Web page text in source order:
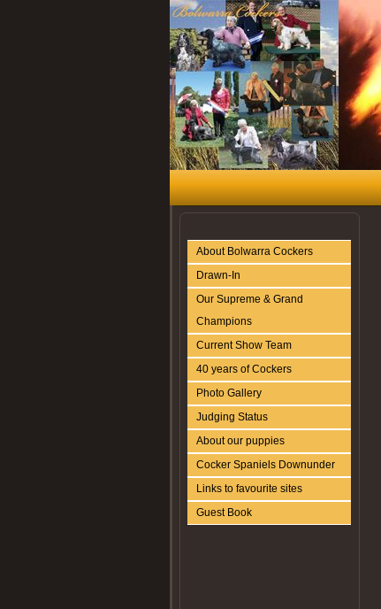
About Bolwarra Cockers
Drawn-In
Our Supreme & Grand
Champions
Current Show Team
40 years of Cockers
Photo Gallery
Judging Status
About our puppies
Cocker Spaniels Downunder
Links to favourite sites
Guest Book